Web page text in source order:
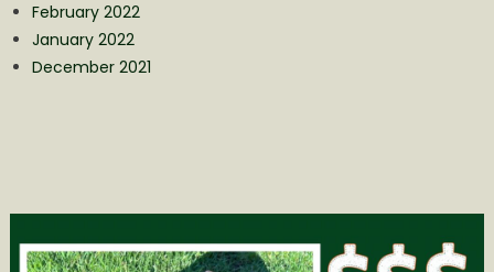
February 2022
January 2022
December 2021